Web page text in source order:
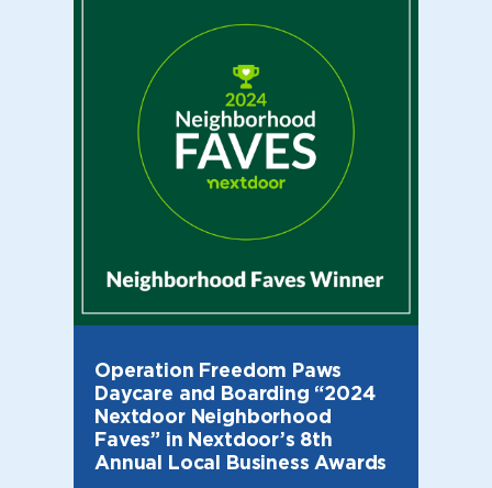
Operation Freedom Paws
Daycare and Boarding “2024
Nextdoor Neighborhood
Faves” in Nextdoor’s 8th
Annual Local Business Awards